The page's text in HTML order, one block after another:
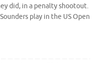
did, in a penalty shootout.
play in the US Open